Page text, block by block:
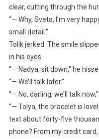
clear, cutting through the
“— Why, Sveta, I’m very
small detail.”
Tolik jerked. The smile
in his eyes.
“— Nadya, sit down,” he
“— We’ll talk later.”
“— No, darling, we’ll talk
“— Tolya, the bracelet is
text about forty-five
phone? From my credit